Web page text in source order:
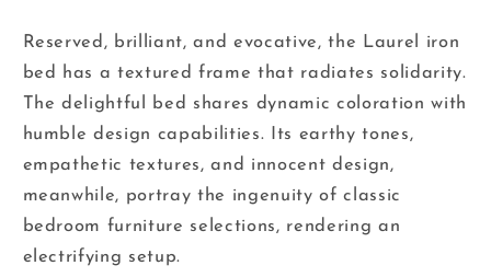
Reserved, brilliant, and evocative, the Laurel iron
bed has a textured frame that radiates solidarity.
The delightful bed shares dynamic coloration with
humble design capabilities. Its earthy tones,
empathetic textures, and innocent design,
meanwhile, portray the ingenuity of classic
bedroom furniture selections, rendering an
electrifying setup.